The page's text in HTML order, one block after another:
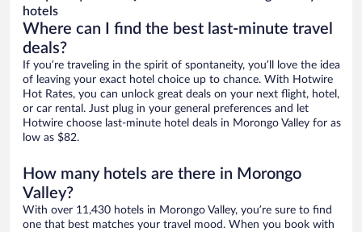
hotels
Where can I find the best last-minute travel
deals?
If you’re traveling in the spirit of spontaneity, you’ll love the idea
of leaving your exact hotel choice up to chance. With Hotwire
Hot Rates, you can unlock great deals on your next flight, hotel,
or car rental. Just plug in your general preferences and let
Hotwire choose last-minute hotel deals in Morongo Valley for as
low as $82.
How many hotels are there in Morongo
Valley?
With over 11,430 hotels in Morongo Valley, you’re sure to find
one that best matches your travel mood. When you book with